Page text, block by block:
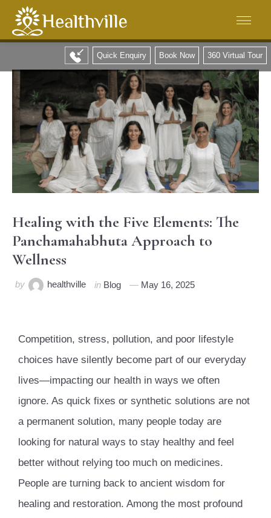
360 Virtual Tour
Book Now
Quick Enquiry
Healing with the Five Elements: The
Panchamahabhuta Approach to
Wellness
by healthville in Blog May 16, 2025
Competition, stress, pollution, and poor lifestyle
choices have silently become part of our everyday
lives—impacting our health in ways we often
ignore. As quick fixes or synthetic solutions are not
a permanent solution, many people today are
looking for natural ways to stay healthy and feel
better without relying too much on medicines.
People are turning back to ancient wisdom for
healing and restoration. Among the most profound